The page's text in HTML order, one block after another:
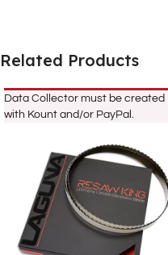
Related Products
Data Collector must be created
with Kount and/or PayPal.